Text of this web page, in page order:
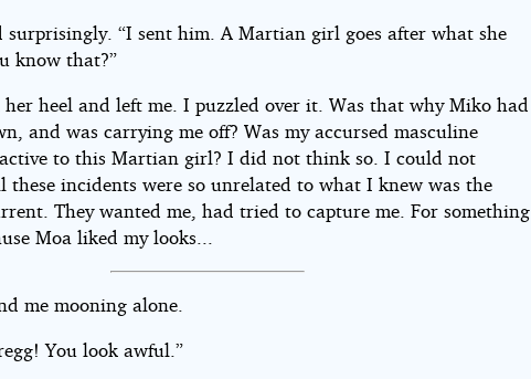
surprisingly. “I sent him. A Martian girl goes after what she
know that?”
her heel and left me. I puzzled over it. Was that why Miko had
and was carrying me off? Was my accursed masculine
to this Martian girl? I did not think so. I could not
these incidents were so unrelated to what I knew was the
They wanted me, had tried to capture me. For something
Moa liked my looks...
me mooning alone.
You look awful.”